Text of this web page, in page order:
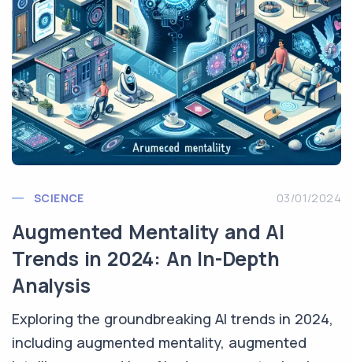
SCIENCE 03/01/2024
Augmented Mentality and AI
Trends in 2024: An In-Depth
Analysis
Exploring the groundbreaking AI trends in 2024,
including augmented mentality, augmented